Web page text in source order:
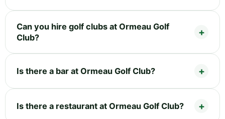
Can you hire golf clubs at Ormeau Golf
Club?
Is there a bar at Ormeau Golf Club?
Is there a restaurant at Ormeau Golf Club?